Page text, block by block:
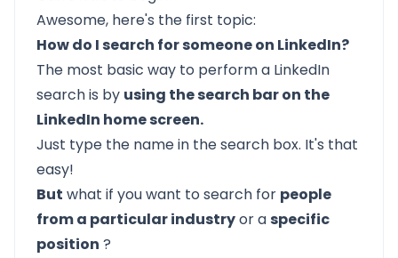
Awesome, here's the first topic:
How do I search for someone on LinkedIn?
The most basic way to perform a LinkedIn
search is by using the search bar on the
LinkedIn home screen.
Just type the name in the search box. It's that
easy!
But what if you want to search for people
from a particular industryor aspecific
position ?